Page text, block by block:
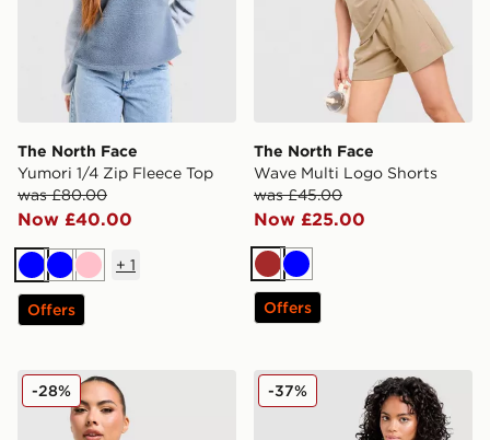
The North Face
Yumori 1/4 Zip Fleece Top
was £80.00
Now £40.00
BlueBluePink
+ 1
Offers
The North Face
Wave Multi Logo Shorts
was £45.00
Now £25.00
Brown
Blue
Offers
The North Face Mountain Tank Top
-28% The North Face Ribbed
-37%